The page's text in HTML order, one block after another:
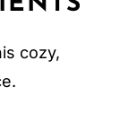
cozy,